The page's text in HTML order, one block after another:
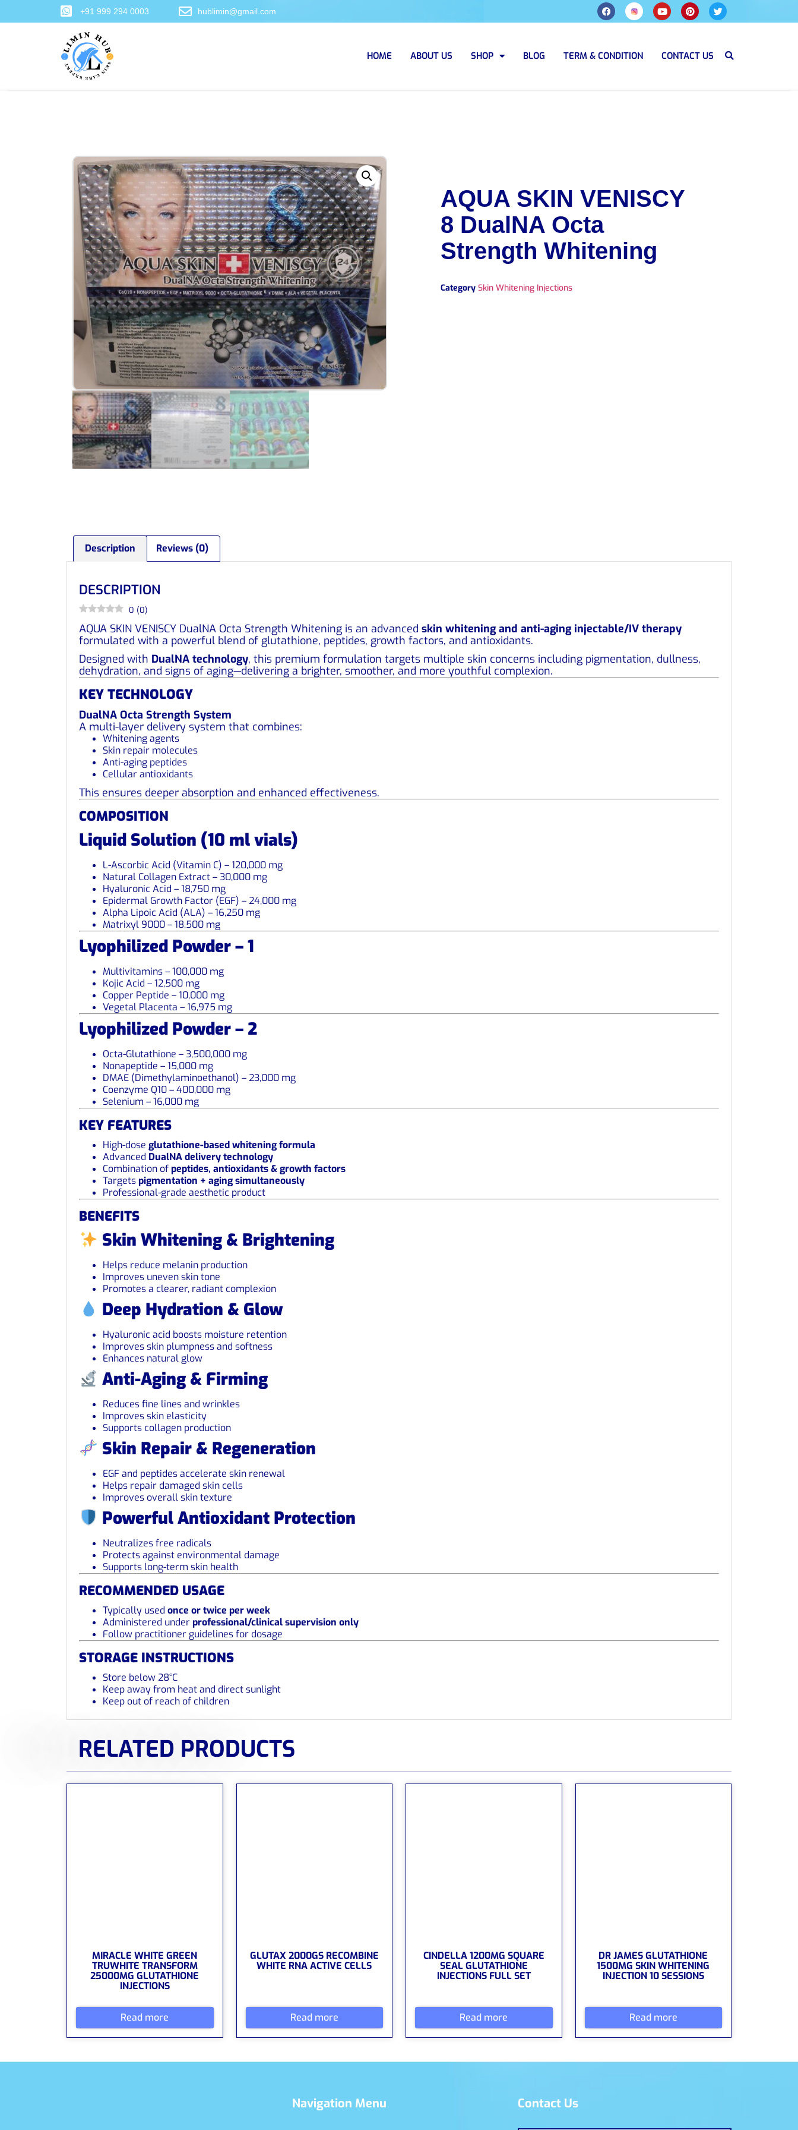
+91 999 294 0003 hublimin@gmail.com
HOME ABOUT US SHOP BLOG TERM & CONDITION CONTACT US
AQUA SKIN VENISCY
8 DualNA Octa
Strength Whitening
Category Skin Whitening Injections
Description Reviews (0)
DESCRIPTION
0 (0)
AQUA SKIN VENISCY DualNA Octa Strength Whitening is an advanced skin whitening and anti-aging injectable/IV therapy
formulated with a powerful blend of glutathione, peptides, growth factors, and antioxidants.
Designed with DualNA technology, this premium formulation targets multiple skin concerns including pigmentation, dullness,
dehydration, and signs of aging—delivering a brighter, smoother, and more youthful complexion.
KEY TECHNOLOGY
DualNA Octa Strength System
A multi-layer delivery system that combines:
Whitening agents
Skin repair molecules
Anti-aging peptides
Cellular antioxidants
This ensures deeper absorption and enhanced effectiveness.
COMPOSITION
Liquid Solution (10 ml vials)
L-Ascorbic Acid (Vitamin C) – 120,000 mg
Natural Collagen Extract – 30,000 mg
Hyaluronic Acid – 18,750 mg
Epidermal Growth Factor (EGF) – 24,000 mg
Alpha Lipoic Acid (ALA) – 16,250 mg
Matrixyl 9000 – 18,500 mg
Lyophilized Powder – 1
Multivitamins – 100,000 mg
Kojic Acid – 12,500 mg
Copper Peptide – 10,000 mg
Vegetal Placenta – 16,975 mg
Lyophilized Powder – 2
Octa-Glutathione – 3,500,000 mg
Nonapeptide – 15,000 mg
DMAE (Dimethylaminoethanol) – 23,000 mg
Coenzyme Q10 – 400,000 mg
Selenium – 16,000 mg
KEY FEATURES
High-dose glutathione-based whitening formula
Advanced DualNA delivery technology
Combination ofpeptides, antioxidants & growth factors
Targetspigmentation + aging simultaneously
Professional-grade aesthetic product
BENEFITS
Skin Whitening & Brightening
Helps reduce melanin production
Improves uneven skin tone
Promotes a clearer, radiant complexion
Deep Hydration & Glow
Hyaluronic acid boosts moisture retention
Improves skin plumpness and softness
Enhances natural glow
Anti-Aging & Firming
Reduces fine lines and wrinkles
Improves skin elasticity
Supports collagen production
Skin Repair & Regeneration
EGF and peptides accelerate skin renewal
Helps repair damaged skin cells
Improves overall skin texture
Powerful Antioxidant Protection
Neutralizes free radicals
Protects against environmental damage
Supports long-term skin health
RECOMMENDED USAGE
Typically used once or twice per week
Administered underprofessional/clinical supervision only
Follow practitioner guidelines for dosage
STORAGE INSTRUCTIONS
Store below 28°C
Keep away from heat and direct sunlight
Keep out of reach of children
RELATED PRODUCTS
MIRACLE WHITE GREEN
TRUWHITE TRANSFORM
25000MG GLUTATHIONE
INJECTIONS
Read more
GLUTAX 2000GS RECOMBINE
WHITE RNA ACTIVE CELLS
Read more
CINDELLA 1200MG SQUARE
SEAL GLUTATHIONE
INJECTIONS FULL SET
Read more
DR JAMES GLUTATHIONE
1500MG SKIN WHITENING
INJECTION 10 SESSIONS
Read more
Navigation Menu Contact Us